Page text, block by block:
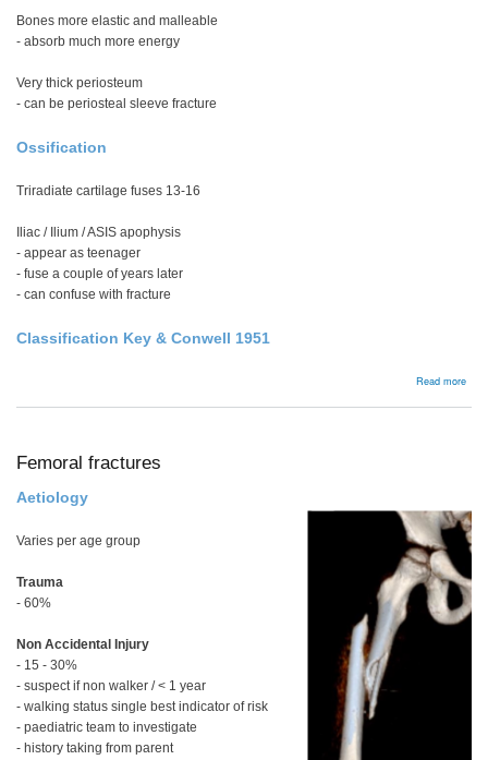
Bones more elastic and malleable
- absorb much more energy
Very thick periosteum
- can be periosteal sleeve fracture
Ossification
Triradiate cartilage fuses 13-16
Iliac / Ilium / ASIS apophysis
- appear as teenager
- fuse a couple of years later
- can confuse with fracture
Classification Key & Conwell 1951
Read more
and
Femoral fractures
Aetiology
Varies per age group
Trauma
- 60%
Non Accidental Injury
- 15 - 30%
- suspect if non walker / < 1 year
- walking status single best indicator of risk
- paediatric team to investigate
- history taking from parent